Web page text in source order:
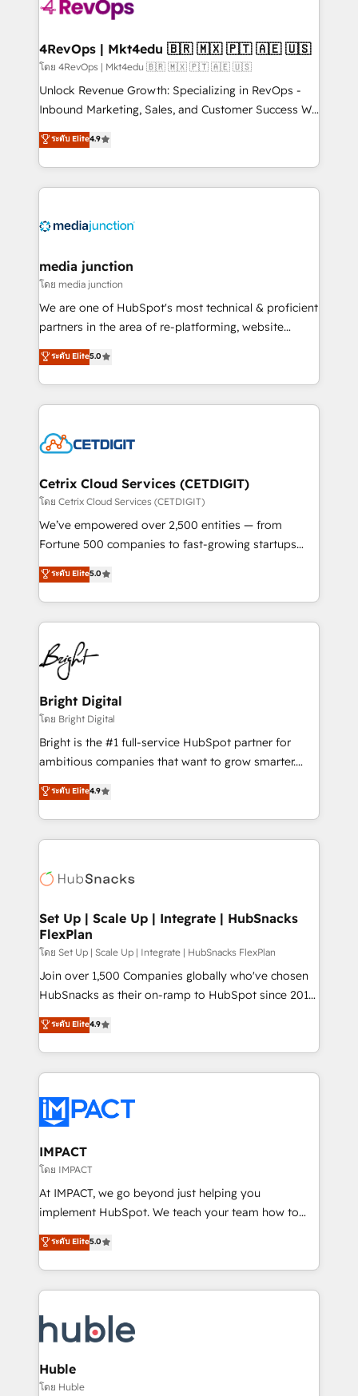
far with our HubSpot solutions. ✔️Bespoke apps &
on-demand bundle services. Connect with us today!
4RevOps | Mkt4edu 🇧🇷 🇲🇽 🇵🇹 🇦🇪 🇺🇸
โดย 4RevOps | Mkt4edu 🇧🇷 🇲🇽 🇵🇹 🇦🇪 🇺🇸
Unlock Revenue Growth: Specializing in RevOps -
Inbound Marketing, Sales, and Customer Success We
specialize in driving revenue growth for companies
across industries through tailored marketing, sales,
and customer success strategies, utilizing RevOps
methodologies. As Latin America's largest HubSpot
offer unparalleled insights. Operating in five
Mexico, USA, and Portugal—we've executed over a
hundred successful operations. Our approach,
rooted in RevOps principles, integrates analysis,
training, planning, and qualification. Leveraging
inbound marketing tactics, we focus on
understanding, nurturing, and converting leads.
competitive market.
ระดับ Elite4.9
media junction
โดย media junction
We are one of HubSpot's most technical & proficient
partners in the area of re-platforming, website
design & development. We specialize in multi-hub
implementations for mid-market & enterprise
companies. We are woman-owned, powered by
coffee, and we ❤️ dogs. We produce award-winning
Impact Award 🏆2022 Technical Expertise Impact
Award 🏆2020 Elite Solutions Partner 🏆2019
Integrations HubSpot Impact Award 🏆2019
Marketing Enablement HubSpot Impact Award 🏆
2018 Website Design HubSpot Impact Award 🏆2017
Growth-Driven Design Agency of the Year 🏆2016
Sales Enablement HubSpot Impact Award 🏆2015
HubSpot COS Performance Award 🏆2014 HubSpot
COS Design Award 🏆2013 HubSpot Marketplace
Partner 📆Founded in 1997
ระดับ Elite5.0
Cetrix Cloud Services (CETDIGIT)
โดย Cetrix Cloud Services (CETDIGIT)
We’ve empowered over 2,500 entities — from
Fortune 500 companies to fast-growing startups
and nonprofits — to streamline operations, scale
revenue, and unlock the full potential of HubSpot.
With deep technical and industry expertise, we fuse
automation, integration, and AI innovation to deliver
lasting impact. We specialize in: • Turnkey and end-
to-end HubSpot implementations • Onboarding for
Sales, Service, Marketing & Content Hubs • AI voice
and chat agents, predictive automation, and smart
workflows • Salesforce + HubSpot integration •
Website design and CMS development • ERP
integration: SAP, NetSuite, Microsoft Dynamics, … •
platform • Client/member portals built on HubSpot •
CaterSuite for the catering industry • Custom and
WooCommerce, BuilderTrend, and more Experience
the difference — reach out to see how AI + HubSpot
ระดับ Elite5.0
Bright Digital
โดย Bright Digital
Bright is the #1 full-service HubSpot partner for
ambitious companies that want to grow smarter.
From HubSpot onboarding, to training, from
developing a new website to lead generation and
digital marketing; we do it all (and with great
results)! In short, our services include: - HubSpot
HubSpot development: websites, custom modules,
marketing, advertising, campaigns, content and
design We connect people, data and technology to
improve customer experiences. With our bright
people, exciting ideas and can-do mentality, we
ensure revenue growth on a daily basis. So tell us
team of 100+ experts is ready for you! Driving digital
growth | www.brightdigital.com
ระดับ Elite4.9
Set Up | Scale Up | Integrate | HubSnacks
FlexPlan
โดย Set Up | Scale Up | Integrate | HubSnacks FlexPlan
Join over 1,500 Companies globally who've chosen
HubSnacks as their on-ramp to HubSpot since 2014
Simple pay-as-you-go plans that accelerate value...
1️⃣ Set Up | Onboarding New or Check-fixing existing
HubSpot portals 2️⃣ Scale Up | 100% HubSpot Task
Execution... Global 24/7 ... All Experts 3️⃣ Integrate |
Slash months from your API Integration project... ⬅️
Click "Contact Business" ⬅️ to access 150+ Kickstart
Integration templates that put HubSpot in the center
of your tech stack, syncing... 🛍️ Shopify or
WooCommerce 💲 Stripe or Paypal 💰 Sage or
Netsuite 🤖 Google or Microsoft ✍️ DocuSign or
the rare Advanced "Custom Integrations"
Accreditation, securely sync data across... 🔄 any
new HubSpot portal with Advanced Website and
CRM Migrations using our in-house "HubScrub" Tool.
ระดับ Elite4.9
IMPACT
โดย IMPACT
At IMPACT, we go beyond just helping you
implement HubSpot. We teach your team how to
master it. As the creators of the Endless Customers
System™ (the next evolution of They Ask, You
Answer), we’re the only HubSpot partner built
entirely around coaching and training. That means
skills, processes, and internal team you need to
attract the right buyers, close deals faster, and grow
without outside dependencies. You’ll learn how to: •
Set up, audit, and organize your HubSpot portal •
ระดับ Elite5.0
Huble
โดย Huble